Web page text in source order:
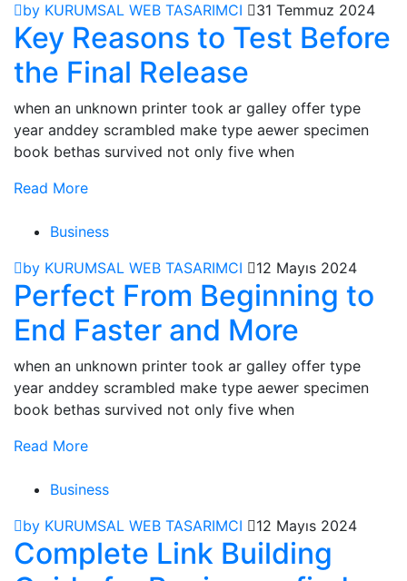
by KURUMSAL WEB TASARIMCI
31 Temmuz 2024
Key Reasons to Test Before
the Final Release
when an unknown printer took ar galley offer type
year anddey scrambled make type aewer specimen
book bethas survived not only five when
Read More
Business
by KURUMSAL WEB TASARIMCI
12 Mayıs 2024
Perfect From Beginning to
End Faster and More
when an unknown printer took ar galley offer type
year anddey scrambled make type aewer specimen
book bethas survived not only five when
Read More
Business
by KURUMSAL WEB TASARIMCI
12 Mayıs 2024
Complete Link Building